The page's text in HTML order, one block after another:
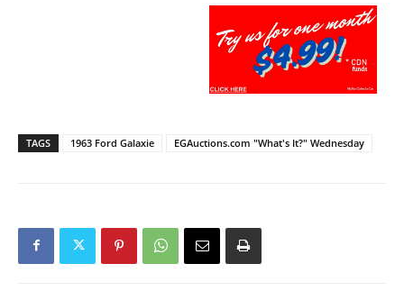
TAGS 1963 Ford Galaxie EGAuctions.com "What's It?" Wednesday